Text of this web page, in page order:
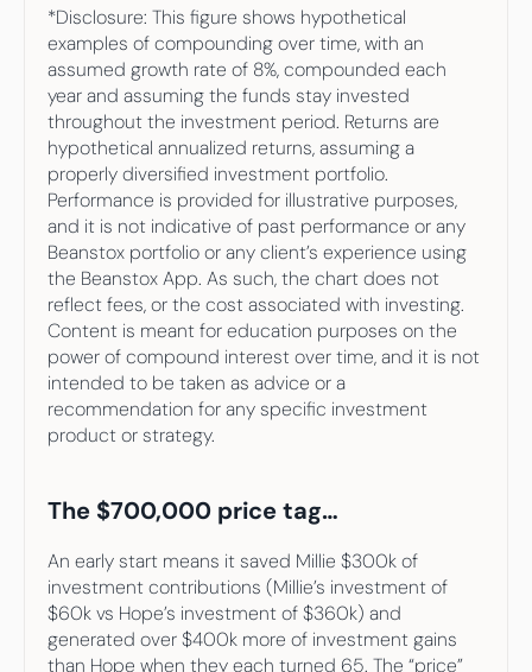
*Disclosure: This figure shows hypothetical
examples of compounding over time, with an
assumed growth rate of 8%, compounded each
year and assuming the funds stay invested
throughout the investment period. Returns are
hypothetical annualized returns, assuming a
properly diversified investment portfolio.
Performance is provided for illustrative purposes,
and it is not indicative of past performance or any
Beanstox portfolio or any client’s experience using
the Beanstox App. As such, the chart does not
reflect fees, or the cost associated with investing.
Content is meant for education purposes on the
power of compound interest over time, and it is not
intended to be taken as advice or a
recommendation for any specific investment
product or strategy.
The $700,000 price tag…
An early start means it saved Millie $300k of
investment contributions (Millie’s investment of
$60k vs Hope’s investment of $360k) and
generated over $400k more of investment gains
than Hope when they each turned 65. The “price”